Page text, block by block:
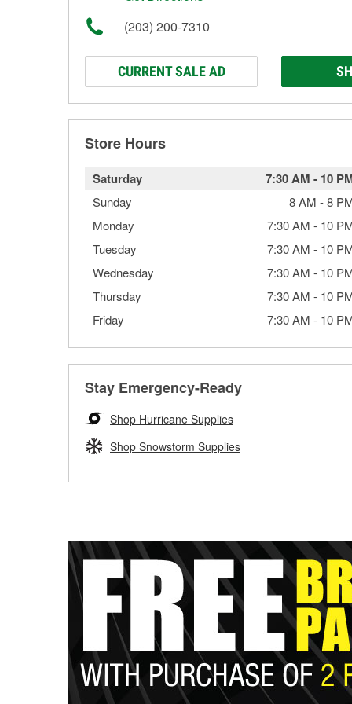
(203) 200-7310
CURRENT SALE AD
Store Hours
Saturday 7:30 AM - 10
Sunday 8 AM -8
Monday
7:30 AM - 10
Tuesday
7:30 AM - 10
Wednesday
7:30 AM - 10
Thursday
7:30 AM - 10
Friday
7:30 AM - 10
Stay Emergency-Ready
Shop Hurricane Supplies
Shop Snowstorm Supplies